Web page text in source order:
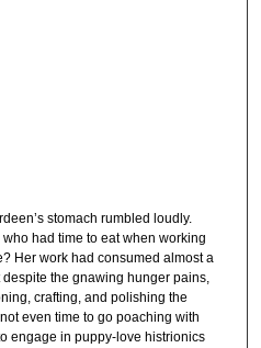
stomach rumbled loudly.
had time to eat when working
Her work had consumed almost a
the gnawing hunger pains,
crafting, and polishing the
even time to go poaching with
engage in puppy-love histrionics